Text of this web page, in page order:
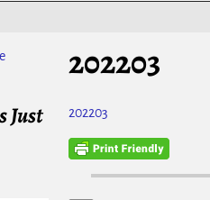
202203
202203
Just